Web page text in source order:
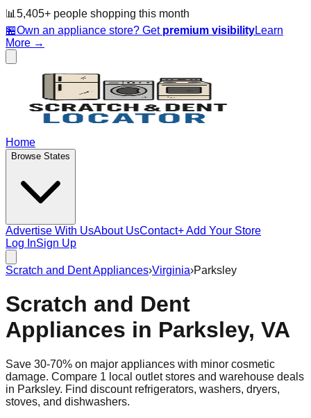
📊 5,405+ people shopping this month
🏪Own an appliance store? Get premium visibilityLearn
More →
Home
Browse States
Advertise With UsAbout UsContact+ Add Your Store
Log InSign Up
Scratch and Dent Appliances›Virginia›Parksley
Scratch and Dent
Appliances in Parksley, VA
Save 30-70% on major appliances with minor cosmetic
damage. Compare 1 local outlet stores and warehouse deals
in Parksley. Find discount refrigerators, washers, dryers,
stoves, and dishwashers.